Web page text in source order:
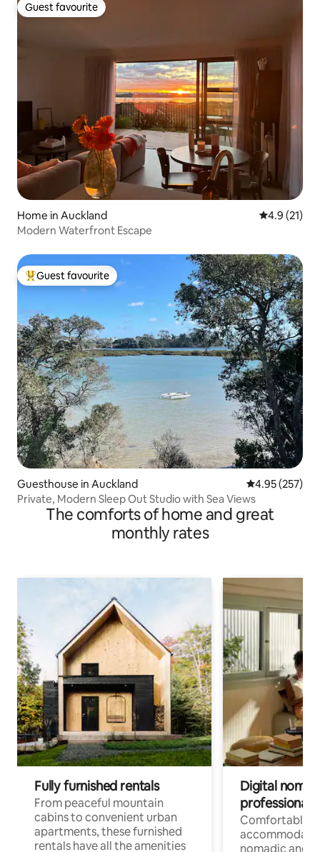
Guest favourite
Guest favourite
Home in Auckland 4.9 out of 5
4.9 (21)
Modern Waterfront Escape
Top guest favourite
Guest favourite
Guesthouse in Auckland 4.95 out of 5
4.95 (257)
Private, Modern Sleep Out Studio with Sea Views
The comforts of home and great
monthly rates
Fully furnished rentals
From peaceful mountain
cabins to convenient urban
apartments, these furnished
rentals have all the amenities
Digital
professionals
Comfortable